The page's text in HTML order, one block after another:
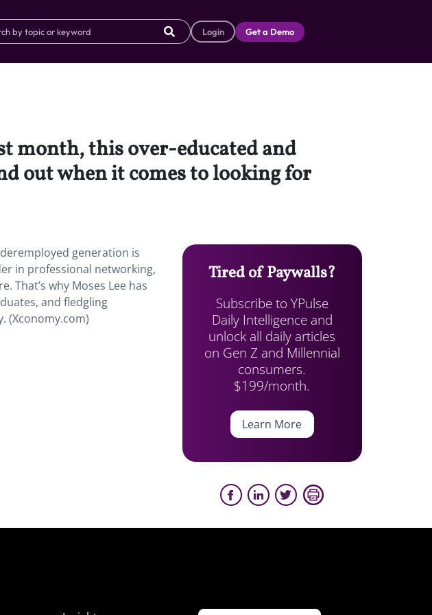
Login Get a Demo
month, this over-educated and
out when it comes to looking for
generation is
in professional networking,
That’s why Moses Lee has
and fledgling
(Xconomy.com)
Tired of Paywalls?
Subscribe to YPulse
Daily Intelligence and
unlock all daily articles
on Gen Z and Millennial
consumers.
$199/month.
Learn More